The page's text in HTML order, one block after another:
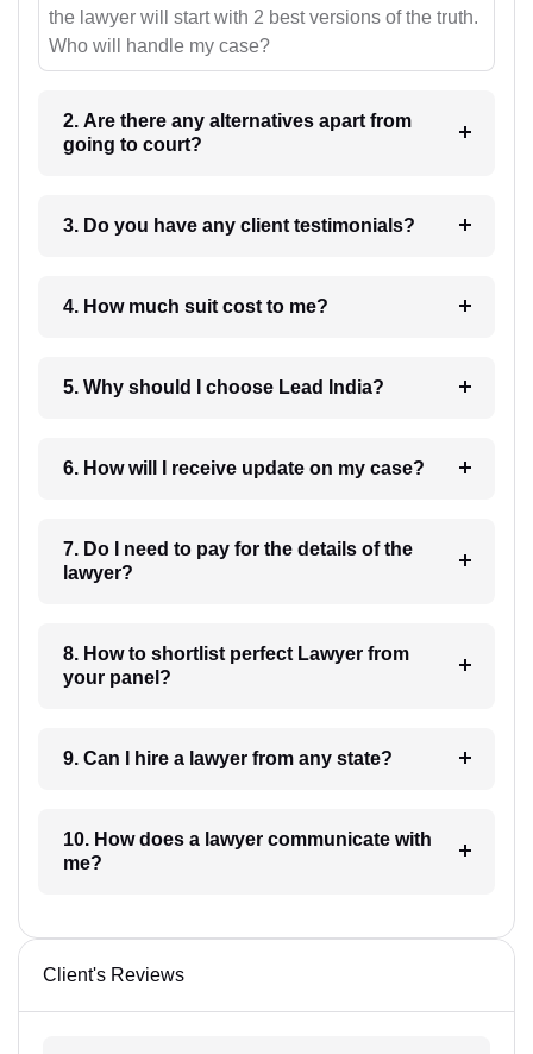
the lawyer will start with 2 best versions of the truth.
Who will handle my case?
2. Are there any alternatives apart from
going to court?
3. Do you have any client testimonials?
4. How much suit cost to me?
5. Why should I choose Lead India?
6. How will I receive update on my case?
7. Do I need to pay for the details of the
lawyer?
8. How to shortlist perfect Lawyer from
your panel?
9. Can I hire a lawyer from any state?
10. How does a lawyer communicate with
me?
Client's Reviews